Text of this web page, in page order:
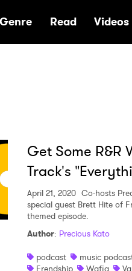
Genre Read Videos
Get Some R&R
Track's
April 21, 2020 Co-hosts
special guest Brett Hite of
themed episode.
Author: Precious Kato
podcast
music
Frendship
Wafia